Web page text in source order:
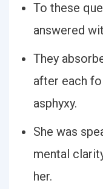
To these
answered
They
after each
asphyxy.
She was
mental
her.